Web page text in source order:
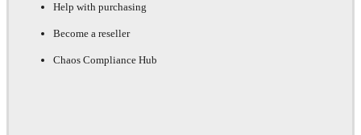
Help with purchasing
Become a reseller
Chaos Compliance Hub